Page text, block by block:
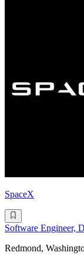
SpaceX
Software Engineer,
Redmond,